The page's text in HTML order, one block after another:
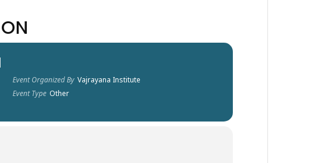
Event Organized By Vajrayana Institute
Event Type Other